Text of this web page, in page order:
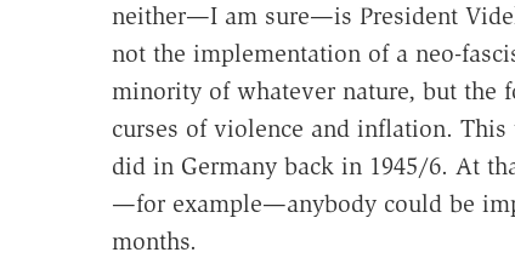
neither—I am sure—is President
not the implementation of a neo-
minority of whatever nature, but the
curses of violence and inflation.
did in Germany back in 1945/6. At
—for example—anybody could be
months.